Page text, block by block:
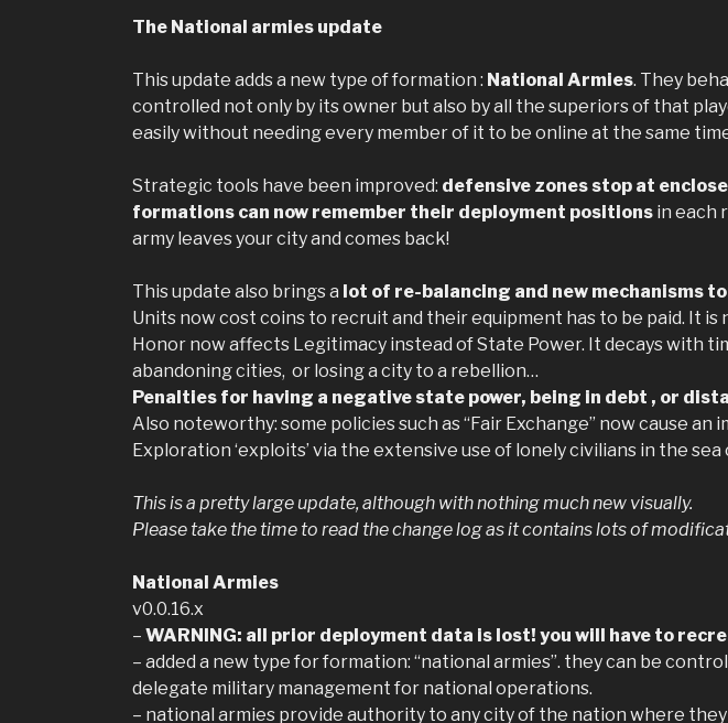
The National armies update
This update adds a new type of formation : National Armies. They
controlled not only by its owner but also by all the superiors of that
easily without needing every member of it to be online at the same
Strategic tools have been improved: defensive zones stop at
formations can now remember their deployment positions in each
army leaves your city and comes back!
This update also brings a lot of re-balancing and new mechanisms
Units now cost coins to recruit and their equipment has to be paid. It
Honor now affects Legitimacy instead of State Power. It decays with
abandoning cities, or losing a city to a rebellion…
Penalties for having a negative state power, being in debt , or
Also noteworthy: some policies such as “Fair Exchange” now cause
Exploration ‘exploits’ via the extensive use of lonely civilians in the
This is a pretty large update, although with nothing much new visually.
Please take the time to read the change log as it contains lots of
National Armies
v0.0.16.x
– WARNING: all prior deployment data is lost! you will have to
– added a new type for formation: “national armies”. they can be
delegate military management for national operations.
– national armies provide authority to any city of the nation where